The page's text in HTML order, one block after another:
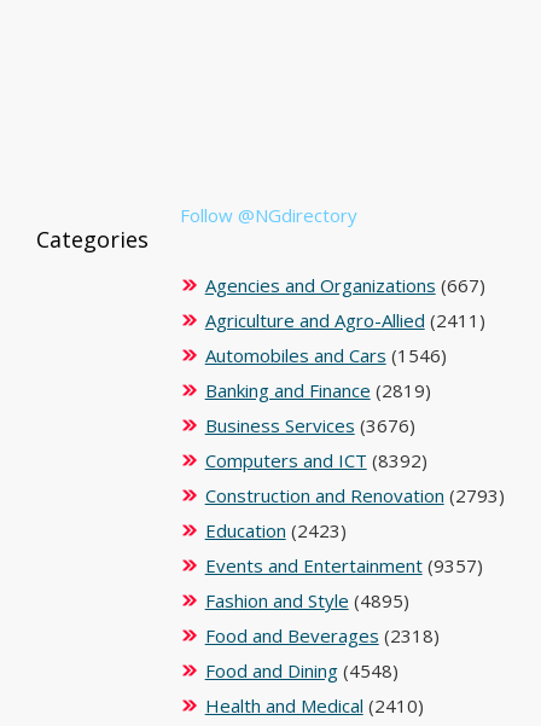
Follow @NGdirectory
Categories
Agencies and Organizations (667)
Agriculture and Agro-Allied (2411)
Automobiles and Cars (1546)
Banking and Finance (2819)
Business Services (3676)
Computers and ICT (8392)
Construction and Renovation (2793)
Education (2423)
Events and Entertainment(9357)
Fashion and Style (4895)
Food and Beverages (2318)
Food and Dining(4548)
Health and Medical (2410)